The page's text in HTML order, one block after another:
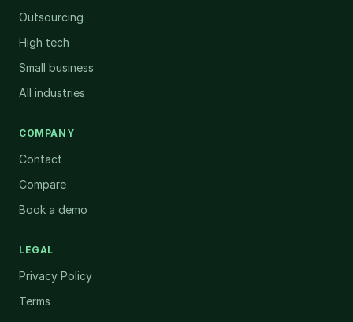
Outsourcing
High tech
Small business
All industries
COMPANY
Contact
Compare
Book a demo
LEGAL
Privacy Policy
Terms